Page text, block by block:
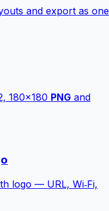
and export as one
180×180 PNG and
logo — URL, Wi‑Fi,